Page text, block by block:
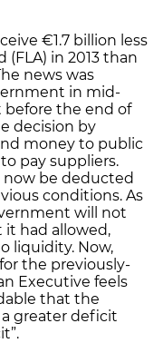
€1.7 billion less
in 2013 than
news was
in mid-
before the end of
decision by
money to public
pay suppliers.
now be deducted
conditions. As
will not
it had allowed,
liquidity. Now,
the previously-
Executive feels
that the
greater deficit